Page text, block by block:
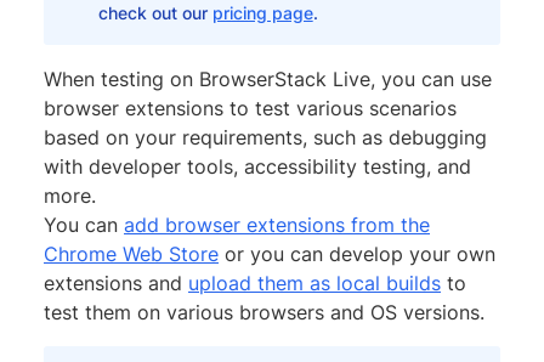
check out our pricing page.
When testing on BrowserStack Live, you can use
browser extensions to test various scenarios
based on your requirements, such as debugging
with developer tools, accessibility testing, and
more.
You can add browser extensions from the
Chrome Web Store or you can develop your own
extensions and upload them as local builds to
test them on various browsers and OS versions.